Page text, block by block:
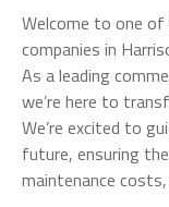
Welcome to one
companies in
As a leading
we’re here to
We’re excited to
future, ensuring
maintenance